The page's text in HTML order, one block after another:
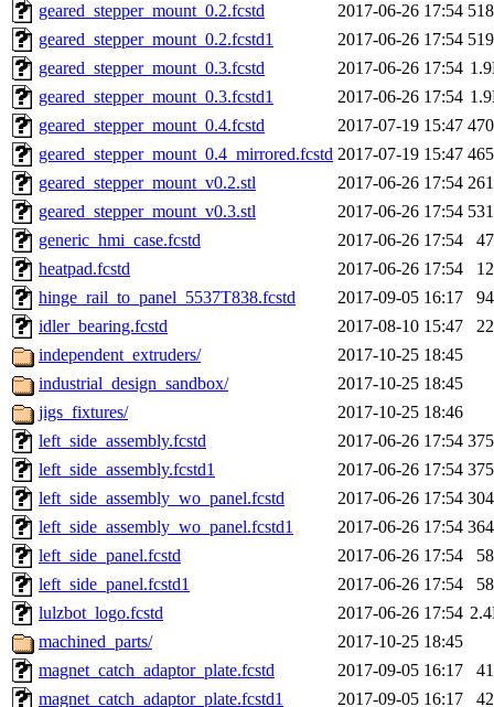
geared_stepper_mount_0.2.fcstd
2017-06-26 17:54
geared_stepper_mount_0.2.fcstd1
2017-06-26 17:54
geared_stepper_mount_0.3.fcstd
2017-06-26 17:54
geared_stepper_mount_0.3.fcstd1
2017-06-26 17:54
geared_stepper_mount_0.4.fcstd
2017-07-19 15:47
geared_stepper_mount_0.4_mirrored.fcstd 2017-07-19 15:47
geared_stepper_mount_v0.2.stl
2017-06-26 17:54
geared_stepper_mount_v0.3.stl
2017-06-26 17:54
generic_hmi_case.fcstd
2017-06-26 17:54
heatpad.fcstd
2017-06-26 17:54
hinge_rail_to_panel_5537T838.fcstd
2017-09-05 16:17
idler_bearing.fcstd
2017-08-10 15:47
independent_extruders/
2017-10-25 18:45
industrial_design_sandbox/
2017-10-25 18:45
jigs_fixtures/
2017-10-25 18:46
left_side_assembly.fcstd
2017-06-26 17:54
left_side_assembly.fcstd1
2017-06-26 17:54
left_side_assembly_wo_panel.fcstd
2017-06-26 17:54
left_side_assembly_wo_panel.fcstd1
2017-06-26 17:54
left_side_panel.fcstd
2017-06-26 17:54
left_side_panel.fcstd1
2017-06-26 17:54
lulzbot_logo.fcstd
2017-06-26 17:54
machined_parts/
2017-10-25 18:45
magnet_catch_adaptor_plate.fcstd
2017-09-05 16:17
magnet_catch_adaptor_plate.fcstd1
2017-09-05 16:17